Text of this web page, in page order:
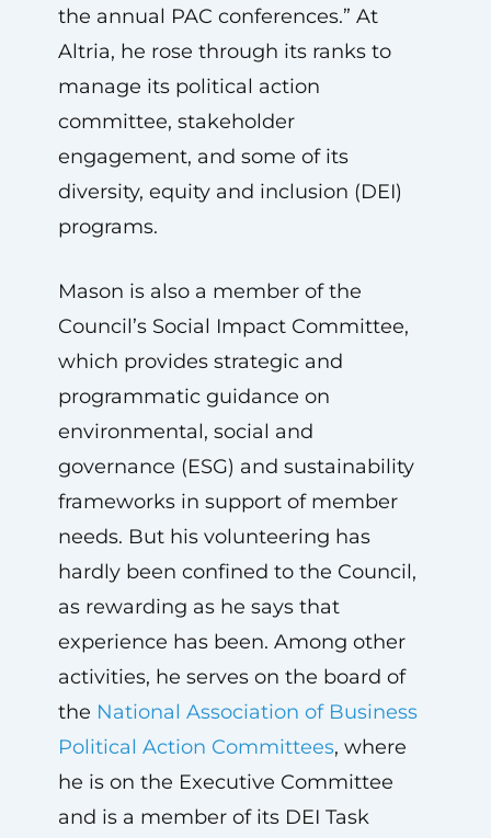
the annual PAC conferences.” At
Altria, he rose through its ranks to
manage its political action
committee, stakeholder
engagement, and some of its
diversity, equity and inclusion (DEI)
programs.
Mason is also a member of the
Council’s Social Impact Committee,
which provides strategic and
programmatic guidance on
environmental, social and
governance (ESG) and sustainability
frameworks in support of member
needs. But his volunteering has
hardly been confined to the Council,
as rewarding as he says that
experience has been. Among other
activities, he serves on the board of
the National Association of Business
Political Action Committees, where
he is on the Executive Committee
and is a member of its DEI Task